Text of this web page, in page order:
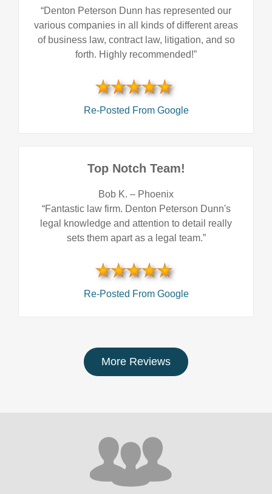
“Denton Peterson Dunn has represented our
various companies in all kinds of different areas
of business law, contract law, litigation, and so
forth. Highly recommended!”
Re-Posted From Google
Top Notch Team!
Bob K. – Phoenix
“Fantastic law firm. Denton Peterson Dunn's
legal knowledge and attention to detail really
sets them apart as a legal team.”
Re-Posted From Google
More Reviews